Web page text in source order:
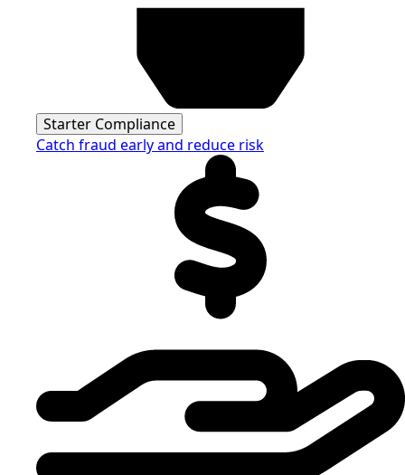
Starter Compliance
Catch fraud early and reduce risk